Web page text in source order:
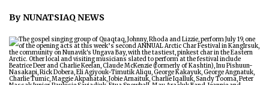
FEATURES
OPINION
TAISSUMANI
By NUNATSIAQ NEWS